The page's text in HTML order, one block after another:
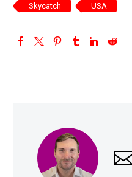
Skycatch USA